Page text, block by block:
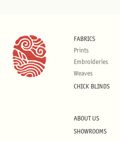
FABRICS
Prints
Embroideries
Weaves
CHICK BLINDS
ABOUT US
SHOWROOMS